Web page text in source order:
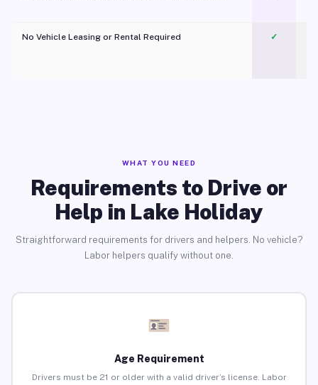
No Vehicle Leasing or Rental Required
✓
WHAT YOU NEED
Requirements to Drive or
Help in Lake Holiday
Straightforward requirements for drivers and helpers. No vehicle?
Labor helpers qualify without one.
Age Requirement
Drivers must be 21 or older with a valid driver’s license. Labor